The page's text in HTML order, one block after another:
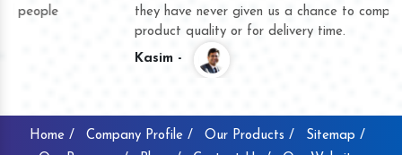
they have never given us a chance to complain whether for
product quality or for delivery time.
Home / Company Profile / Our Products /
Sitemap /